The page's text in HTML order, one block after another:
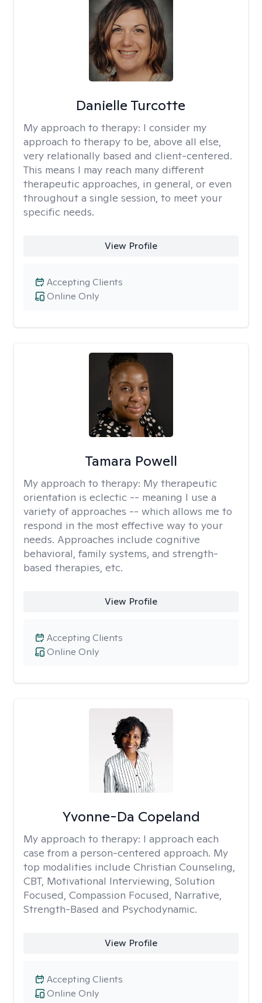
Danielle Turcotte
My approach to therapy: I consider my
approach to therapy to be, above all else,
very relationally based and client-centered.
This means I may reach many different
therapeutic approaches, in general, or even
throughout a single session, to meet your
specific needs.
View Profile
Online Only
Accepting Clients
Tamara Powell
My approach to therapy: My therapeutic
orientation is eclectic -- meaning I use a
variety of approaches -- which allows me to
respond in the most effective way to your
needs. Approaches include cognitive
behavioral, family systems, and strength-
based therapies, etc.
View Profile
Online Only
Accepting Clients
Yvonne-Da Copeland
My approach to therapy: I approach each
case from a person-centered approach. My
top modalities include Christian Counseling,
CBT, Motivational Interviewing, Solution
Focused, Compassion Focused, Narrative,
Strength-Based and Psychodynamic.
View Profile
Online Only
Accepting Clients